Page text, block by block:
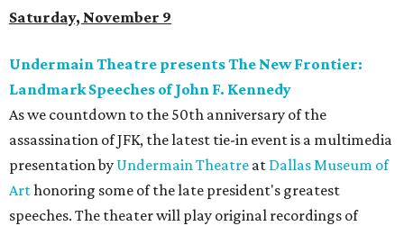
Saturday, November 9
Undermain Theatre presents The New Frontier:
Landmark Speeches of John F. Kennedy
As we countdown to the 50th anniversary of the
assassination of JFK, the latest tie-in event is a multimedia
presentation by Undermain Theatre at Dallas Museum of
Arthonoring some of the late president's greatest
speeches. The theater will play original recordings of